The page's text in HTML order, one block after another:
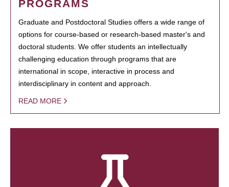
PROGRAMS
Graduate and Postdoctoral Studies offers a wide range of
options for course-based or research-based master's and
doctoral students. We offer students an intellectually
challenging education through programs that are
international in scope, interactive in process and
interdisciplinary in content and approach.
READ MORE